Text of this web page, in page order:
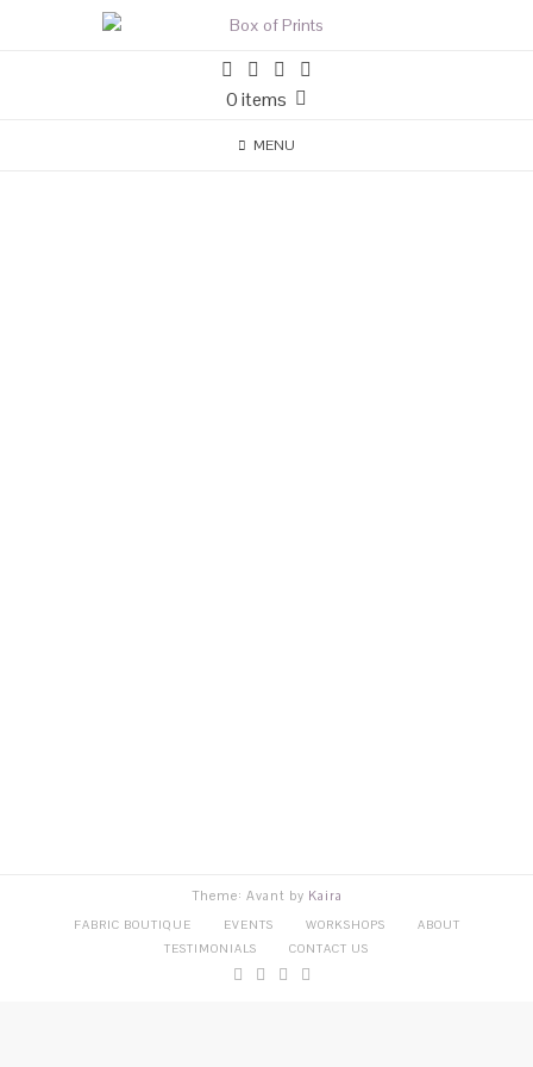
0 items
MENU
Theme: Avant by Kaira
FABRIC BOUTIQUE EVENTS WORKSHOPS
ABOUT
TESTIMONIALS
CONTACT US